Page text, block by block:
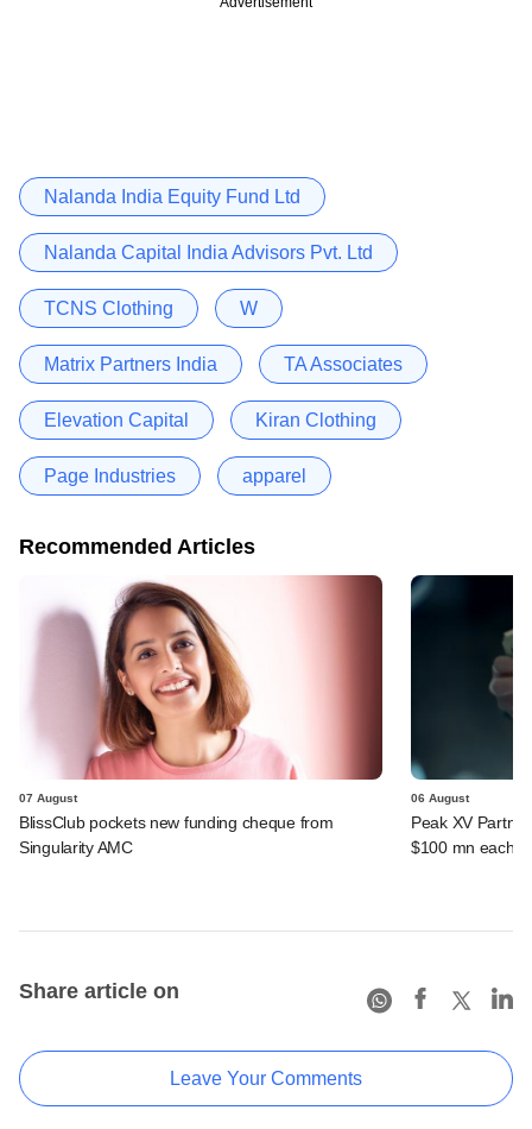
Nalanda India Equity Fund Ltd
Nalanda Capital India Advisors Pvt. Ltd
TCNS Clothing W
Matrix Partners India TA Associates
Elevation Capital Kiran Clothing
Page Industries apparel
Recommended Articles
07 August
BlissClub pockets new funding cheque from
Singularity AMC
06 August
Peak XV
$100 mn each
Share article on
Leave Your Comments